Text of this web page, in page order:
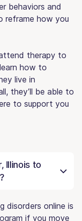
behaviors and
reframe how you
therapy to
how to
live in
they’ll be able to
to support you
Illinois to
disorders online is
if you move